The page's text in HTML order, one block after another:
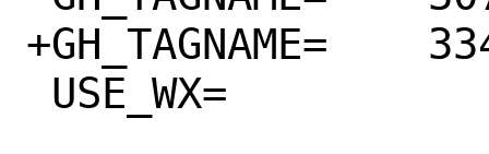
+GH_TAGNAME=	3341041135